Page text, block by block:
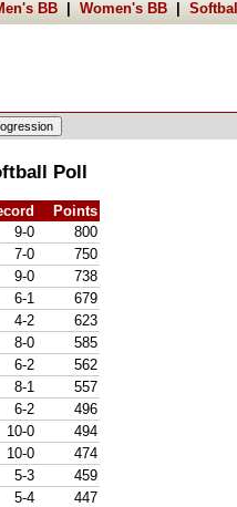
BB Women's BB
Poll
Points
9-0
800
7-0
750
9-0
738
6-1
679
4-2
623
8-0
585
6-2
562
8-1
557
6-2
496
10-0
494
10-0
474
5-3
459
5-4
447